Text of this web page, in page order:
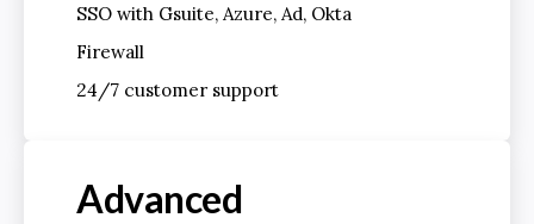
SSO with Gsuite, Azure, Ad, Okta
Firewall
24/7 customer support
Advanced